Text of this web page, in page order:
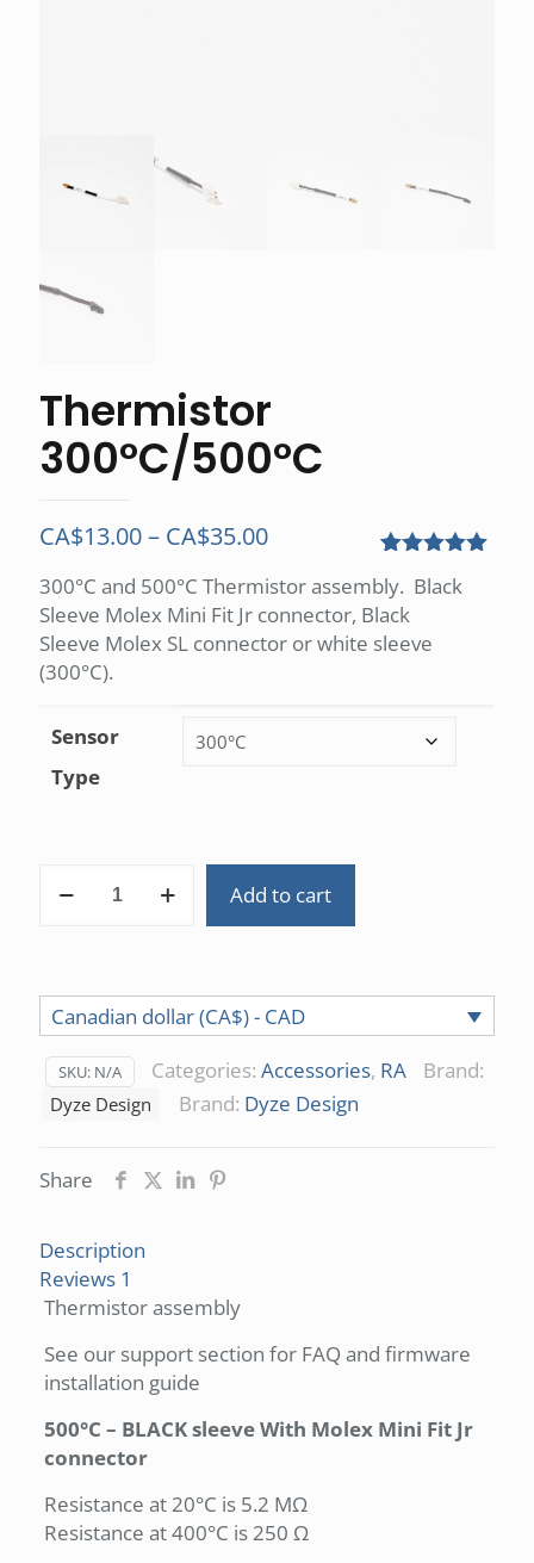
Thermistor
300°C/500°C
out of 5
based on
customer
rating
CA$13.00– CA$35.00Price
range:
CA$13.00
through
300°C and 500°C Thermistor assembly. Black
Sleeve Molex Mini Fit Jr connector, Black
Sleeve Molex SL connector or white sleeve
(300°C).
Sensor
Type
300°C/500°C
Add to cart
Canadian dollar (CA$) - CAD
SKU: N/A Categories: Accessories, RA Brand:
Dyze Design Brand: Dyze Design
Share
Description
Reviews 1
Thermistor assembly
See our support section for FAQ and firmware
installation guide
500°C – BLACK sleeve With Molex Mini Fit Jr
connector
Resistance at 20°C is 5.2 MΩ
Resistance at 400°C is 250 Ω